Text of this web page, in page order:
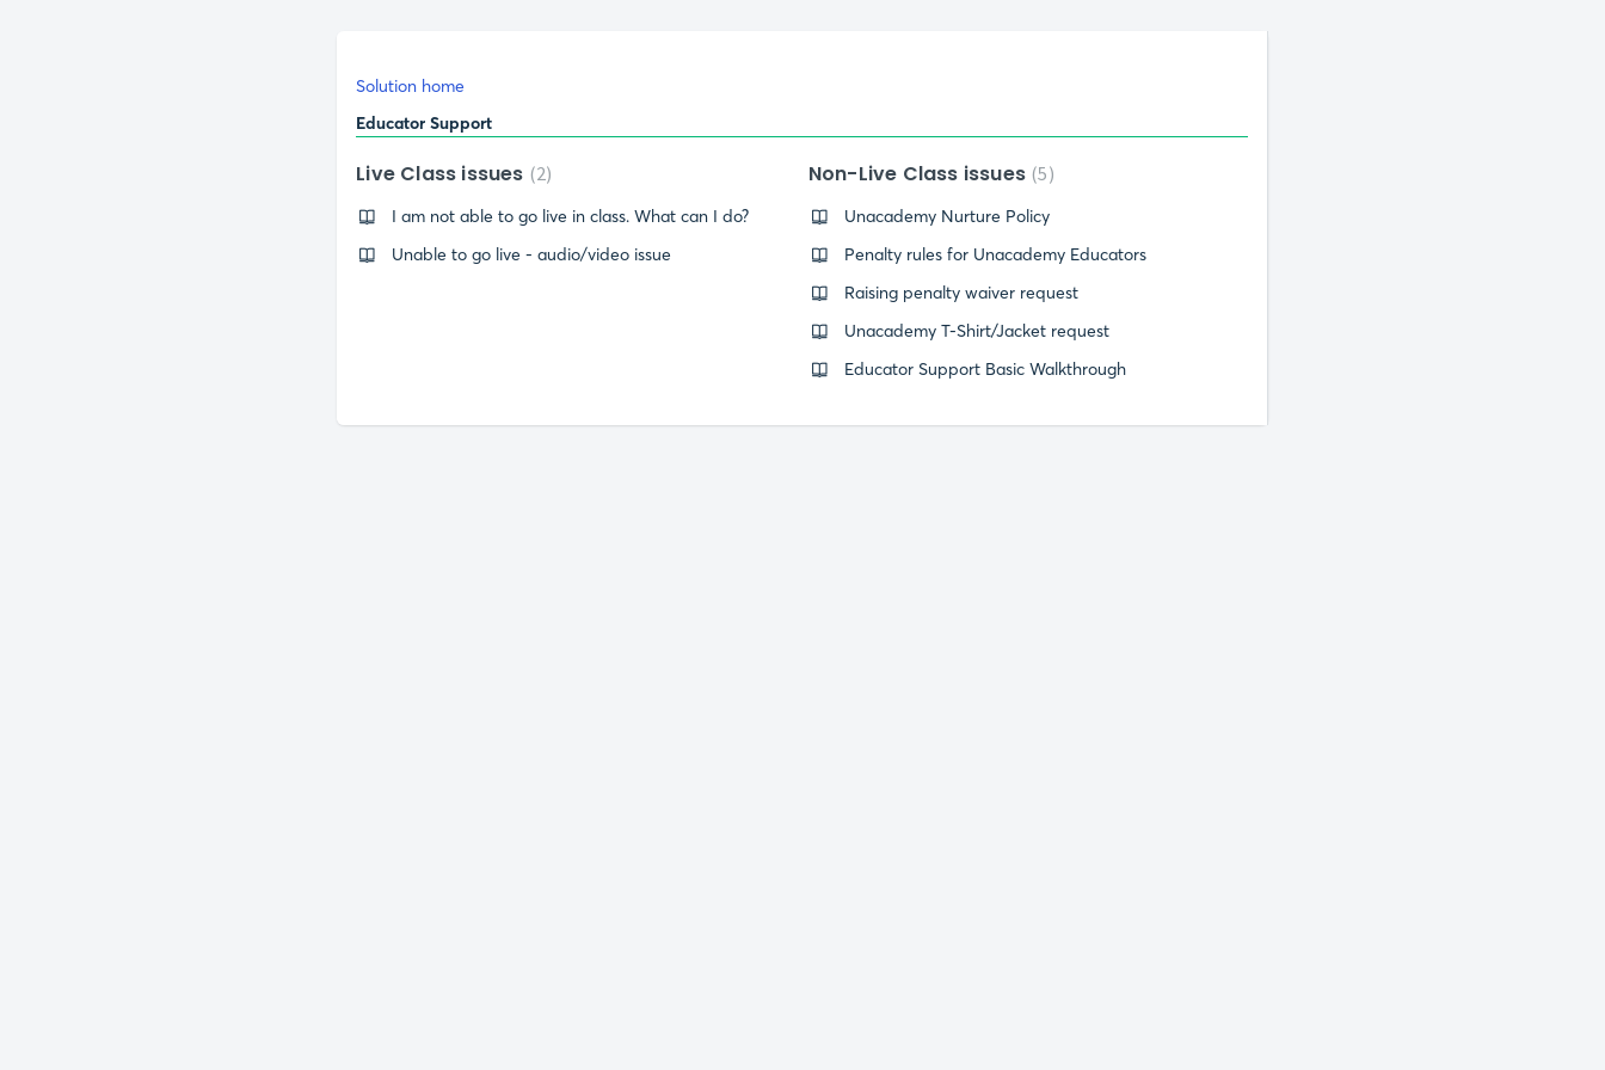
Solution home
Educator Support
Live Class issues 2
I am not able to go live in class. What can I do?
Unable to go live - audio/video issue
Non-Live Class issues 5
Unacademy Nurture Policy
Penalty rules for Unacademy Educators
Raising penalty waiver request
Unacademy T-Shirt/Jacket request
Educator Support Basic Walkthrough